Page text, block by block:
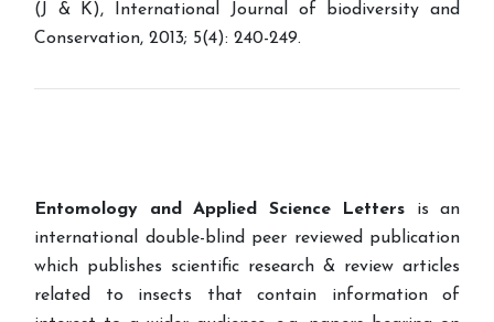
(J & K), International Journal of biodiversity and
Conservation, 2013; 5(4): 240-249.
Entomology and Applied Science Letters is an
international double-blind peer reviewed publication
which publishes scientific research & review articles
related to insects that contain information of